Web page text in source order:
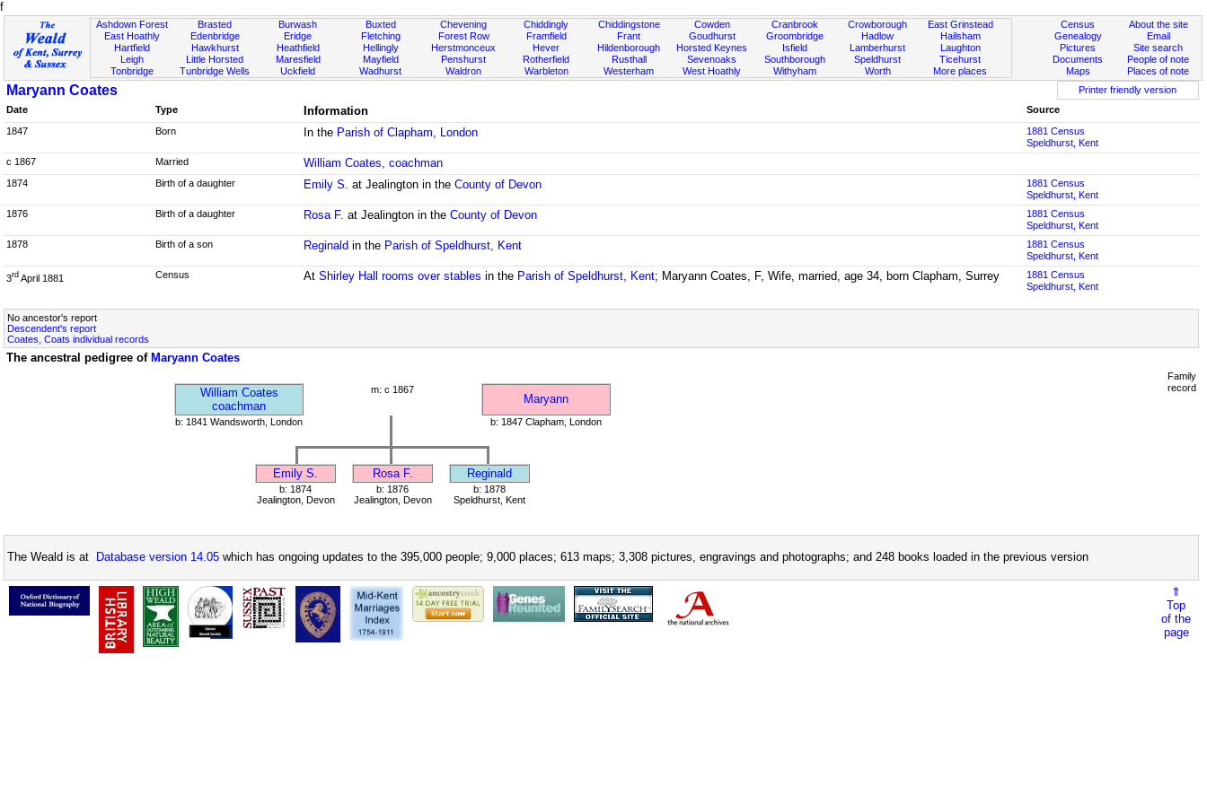
f
Ashdown Forest
East Hoathly
Hartfield
Leigh
Tonbridge
Brasted
Edenbridge
Hawkhurst
Little Horsted
Tunbridge Wells
Burwash
Eridge
Heathfield
Maresfield
Uckfield
Buxted
Fletching
Hellingly
Mayfield
Wadhurst
Chevening
Forest Row
Herstmonceux
Penshurst
Waldron
Chiddingly
Framfield
Hever
Rotherfield
Warbleton
Chiddingstone
Frant
Hildenborough
Rusthall
Westerham
Cowden
Goudhurst
Horsted Keynes
Sevenoaks
West Hoathly
Cranbrook
Groombridge
Isfield
Southborough
Withyham
Crowborough
Hadlow
Lamberhurst
Speldhurst
Worth
East Grinstead
Hailsham
Laughton
Ticehurst
More places
About the site
Email
Site search
People of note
Places of note
Census
Genealogy
Pictures
Documents
Maps
Maryann Coates
Printer friendly version
Date
Type Information
Source
1847
Born In the Parish of Clapham, London
1881 Census
Speldhurst, Kent
c 1867
Married William Coates, coachman
1874 Birth of a daughter Emily S. at Jealington in theCounty of Devon
1881 Census
Speldhurst, Kent
1876
Birth of a daughter Rosa F. at Jealington in theCounty of Devon
1881 Census
Speldhurst, Kent
1878
Birth of a son Reginald in the Parish of Speldhurst, Kent
1881 Census
Speldhurst, Kent
3rd April 1881 Census AtShirley Hall rooms over stables in the Parish of Speldhurst, Kent; Maryann Coates, F, Wife, married, age 34, born Clapham, Surrey
1881 Census
Speldhurst, Kent
No ancestor's report
Descendent's report
Coates, Coats individual records
The ancestral pedigree of Maryann Coates
William Coates
coachman
m: c 1867
Maryann
b: 1841 Wandsworth, London b: 1847 Clapham, London
Emily S. Rosa F. Reginald
b: 1874
Jealington, Devon
b: 1876
Jealington, Devon
b: 1878
Speldhurst, Kent
Family
record
The Weald is at Database version 14.05 which has ongoing updates to the 395,000 people; 9,000 places; 613 maps; 3,308 pictures, engravings and photographs; and 248 books loaded in the previous version
⇑
Top
of the
page